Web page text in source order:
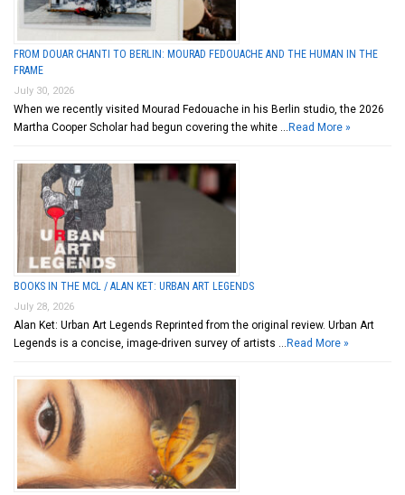
FROM DOUAR CHANTI TO BERLIN: MOURAD FEDOUACHE AND THE HUMAN IN THE
FRAME
July 30, 2026
When we recently visited Mourad Fedouache in his Berlin studio, the 2026
Martha Cooper Scholar had begun covering the white … Read More »
BOOKS IN THE MCL / ALAN KET: URBAN ART LEGENDS
July 28, 2026
Alan Ket: Urban Art Legends Reprinted from the original review. Urban Art
Legends is a concise, image-driven survey of artists … Read More »